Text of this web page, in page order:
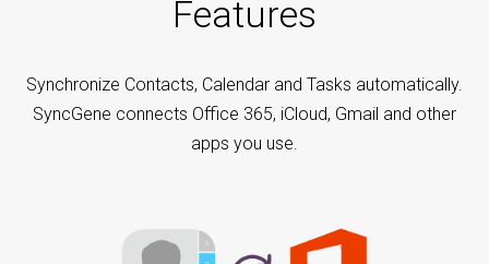
Features
Synchronize Contacts, Calendar and Tasks automatically.
SyncGene connects Office 365, iCloud, Gmail and other
apps you use.